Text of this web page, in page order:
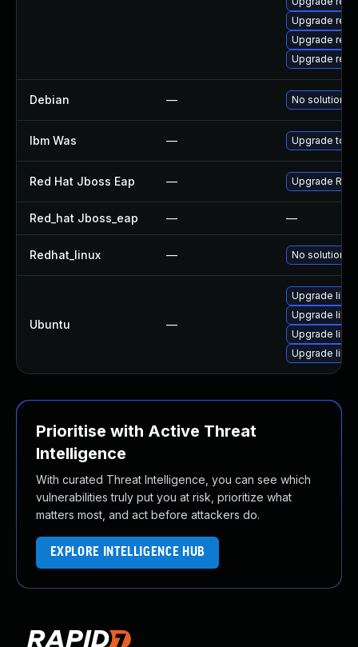
Upgrade
Upgrade
Upgrade
Debian — No solution
Ibm Was — Upgrade to
Red Hat Jboss Eap — Upgrade Red
Red_hat Jboss_eap — —
Redhat_linux — No solution
Ubuntu —
Upgrade
Upgrade
Upgrade
Upgrade
Prioritise with Active Threat
Intelligence
With curated Threat Intelligence, you can see which
vulnerabilities truly put you at risk, prioritize what
matters most, and act before attackers do.
EXPLORE INTELLIGENCE HUB